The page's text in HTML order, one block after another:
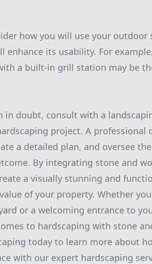
how you will use your outdoor
enhance its usability. For
a built-in grill station may be
in doubt, consult with a
project. A professional
a detailed plan, and oversee
By integrating stone and
a visually stunning and
of your property. Whether
or a welcoming entrance to
to hardscaping with stone
today to learn more about
with our expert hardscaping